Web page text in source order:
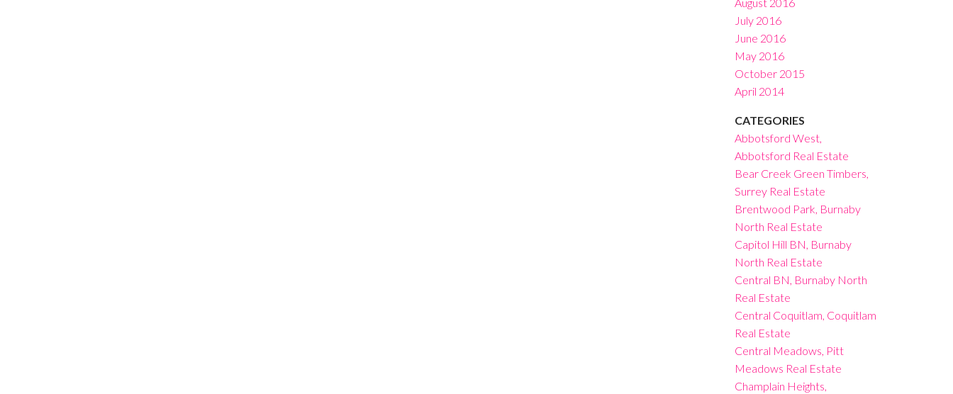
July 2016
June 2016
May 2016
October 2015
April 2014
CATEGORIES
Abbotsford West,
Abbotsford Real Estate
Bear Creek Green Timbers,
Surrey Real Estate
Brentwood Park, Burnaby
North Real Estate
Capitol Hill BN, Burnaby
North Real Estate
Central BN, Burnaby North
Real Estate
Central Coquitlam, Coquitlam
Real Estate
Central Meadows, Pitt
Meadows Real Estate
Champlain Heights,